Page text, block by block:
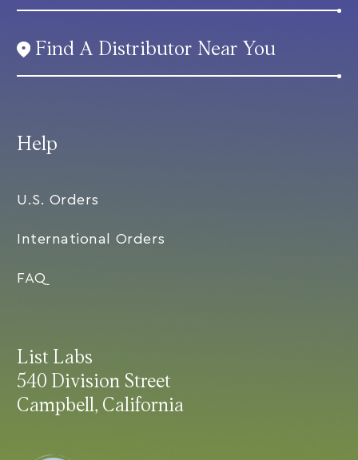
List Labs
540 Division Street
Campbell, California
Help
U.S. Orders
International Orders
FAQ
Find A Distributor Near You